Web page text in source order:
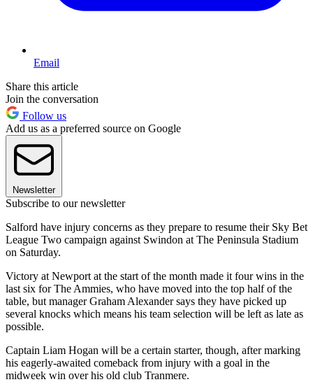
Email
Share this article
Join the conversation
Follow us
Add us as a preferred source on Google
Newsletter
Subscribe to our newsletter
Salford have injury concerns as they prepare to resume their Sky Bet
League Two campaign against Swindon at The Peninsula Stadium
on Saturday.
Victory at Newport at the start of the month made it four wins in the
last six for The Ammies, who have moved into the top half of the
table, but manager Graham Alexander says they have picked up
several knocks which means his team selection will be left as late as
possible.
Captain Liam Hogan will be a certain starter, though, after marking
his eagerly-awaited comeback from injury with a goal in the
midweek win over his old club Tranmere.